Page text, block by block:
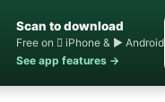
Scan to download
Free on  iPhone & ▶ Android
See app features →